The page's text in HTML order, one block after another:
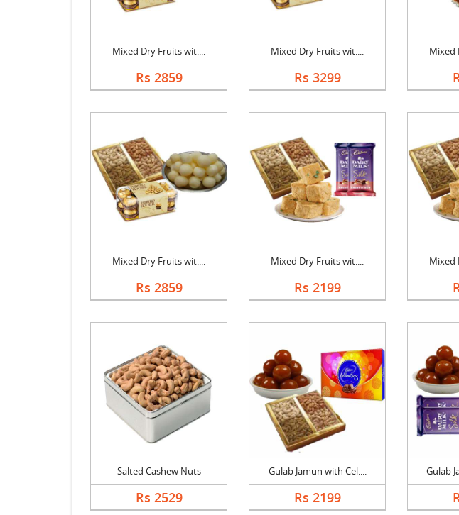
Mixed Dry Fruits wit....
Rs 2859
Mixed Dry Fruits wit....
Rs 3299
Mixed
Mixed Dry Fruits wit....
Rs 2859
Mixed Dry Fruits wit....
Rs 2199
Mixed
Salted Cashew Nuts
Rs 2529
Gulab Jamun with Cel....
Rs 2199
Gulab